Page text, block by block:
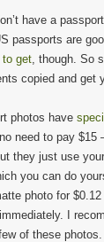
have a
passports are
to get, though. So
copied and get
photos have
need to pay $15
they just use
you can do
photo for
I
of these